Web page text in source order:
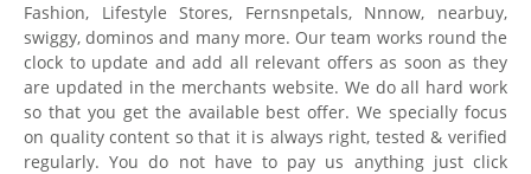
Fashion, Lifestyle Stores, Fernsnpetals, Nnnow, nearbuy,
swiggy, dominos and many more. Our team works round the
clock to update and add all relevant offers as soon as they
are updated in the merchants website. We do all hard work
so that you get the available best offer. We specially focus
on quality content so that it is always right, tested & verified
regularly. You do not have to pay us anything just click